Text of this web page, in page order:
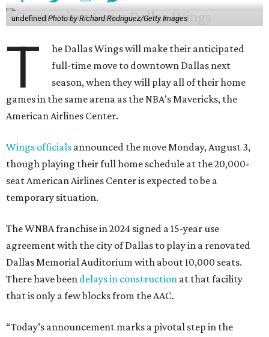
undefinedPhoto by Richard Rodriguez/Getty Images
T
he Dallas Wings will make their anticipated
full-time move to downtown Dallas next
season, when they will play all of their home
games in the same arena as the NBA's Mavericks, the
American Airlines Center.
Wings officials announced the move Monday, August 3,
though playing their full home schedule at the 20,000-
seat American Airlines Center is expected to be a
temporary situation.
The WNBA franchise in 2024 signed a 15-year use
agreement with the city of Dallas to play in a renovated
Dallas Memorial Auditorium with about 10,000 seats.
There have been delays in construction at that facility
that is only a few blocks from the AAC.
“Today’s announcement marks a pivotal step in the